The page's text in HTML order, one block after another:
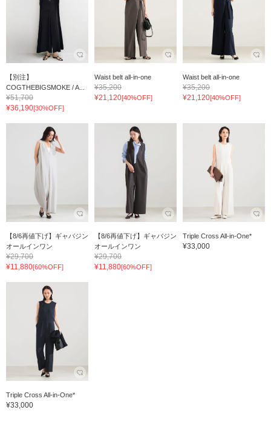
【別注】
COGTHEBIGSMOKE / A...
¥51,700
¥36,190[30%OFF]
Waist belt all-in-one
¥35,200
¥21,120[40%OFF]
Waist belt all-in-one
¥35,200
¥21,120[40%OFF]
【8/6再値下げ】ギャバジン
オールインワン
¥29,700
¥11,880[60%OFF]
【8/6再値下げ】ギャバジン
オールインワン
¥29,700
¥11,880[60%OFF]
Triple Cross All-in-One*
¥33,000
Triple Cross All-in-One*
¥33,000